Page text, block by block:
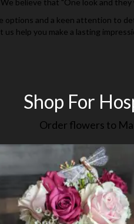
options and a keen attention to
help you make a lasting
Shop For
Order flowers to